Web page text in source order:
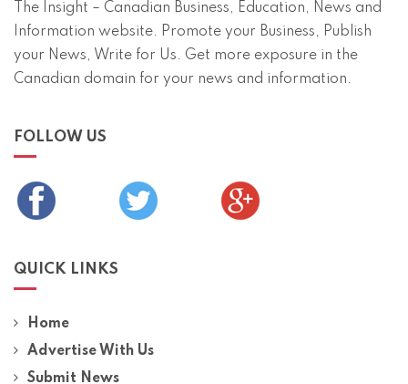
The Insight – Canadian Business, Education, News and
Information website. Promote your Business, Publish
your News, Write for Us. Get more exposure in the
Canadian domain for your news and information.
FOLLOW US
QUICK LINKS
Home
Advertise With Us
Submit News